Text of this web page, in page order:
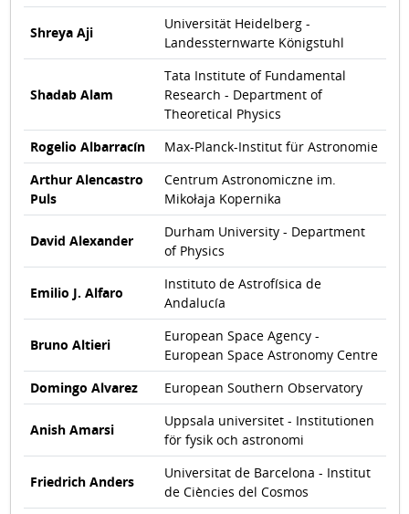
Shreya Aji
Universität Heidelberg -
Landessternwarte Königstuhl
Shadab Alam
Tata Institute of Fundamental
Research - Department of
Theoretical Physics
Rogelio Albarracín
Max-Planck-Institut für Astronomie
Arthur Alencastro
Puls
Centrum Astronomiczne im.
Mikołaja Kopernika
David Alexander
Durham University - Department
of Physics
Emilio J. Alfaro
Instituto de Astrofísica de
Andalucía
Bruno Altieri
European Space Agency -
European Space Astronomy Centre
Domingo Alvarez
European Southern Observatory
Anish Amarsi
Uppsala universitet - Institutionen
för fysik och astronomi
Friedrich Anders
Universitat de Barcelona - Institut
de Ciències del Cosmos